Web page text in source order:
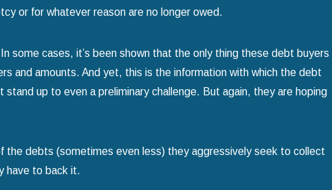
or for whatever reason are no longer owed.
cases, it’s been shown that the only thing these debt buyers
and amounts. And yet, this is the information with which the debt
up to even a preliminary challenge. But again, they are hoping
debts (sometimes even less) they aggressively seek to collect
have to back it.